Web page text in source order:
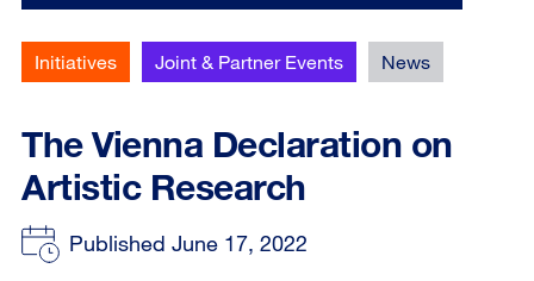
Initiatives Joint & Partner Events News
The Vienna Declaration on
Artistic Research
Published June 17, 2022